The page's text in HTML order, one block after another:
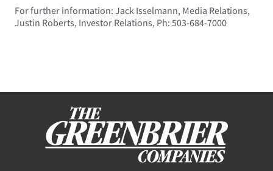
For further information: Jack Isselmann, Media Relations,
Justin Roberts, Investor Relations, Ph: 503-684-7000